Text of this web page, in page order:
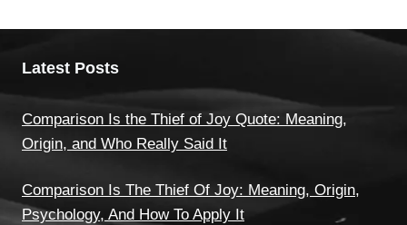
Latest Posts
Comparison Is the Thief of Joy Quote: Meaning,
Origin, and Who Really Said It
Comparison Is The Thief Of Joy: Meaning, Origin,
Psychology, And How To Apply It